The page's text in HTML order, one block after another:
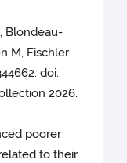
Blondeau-
M, Fischler
doi:
2026.
poorer
to their